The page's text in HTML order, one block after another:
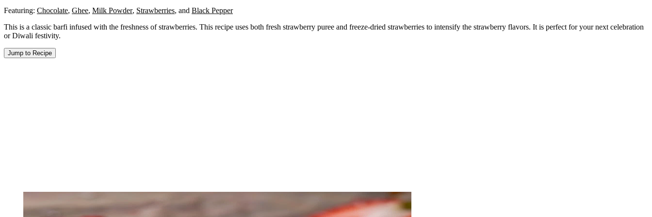
Featuring: Chocolate, Ghee, Milk Powder, Strawberries, and Black Pepper
This is a classic barfi infused with the freshness of strawberries. This recipe uses both fresh strawberry puree and freeze-dried strawberries to intensify the strawberry flavors. It is perfect for your next celebration
or Diwali festivity.
Jump to Recipe